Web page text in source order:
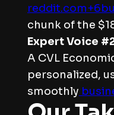
chunk of the
Expert Voice
A CVL
personalized,
smoothly